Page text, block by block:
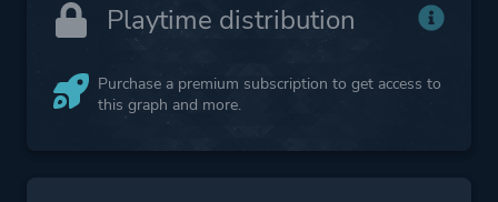
Playtime distribution
Purchase a premium subscription to get access to
this graph and more.